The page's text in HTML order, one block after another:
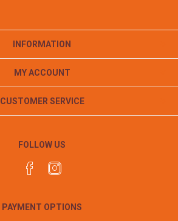
INFORMATION
MY ACCOUNT
CUSTOMER SERVICE
FOLLOW US
PAYMENT OPTIONS